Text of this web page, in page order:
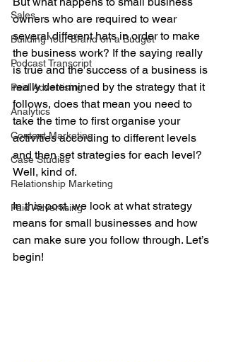
Sales
Building Your Brand on a Budget
Podcast Transcript
Paid Advertising
Analytics
Content Marketing
Case Studies
Relationship Marketing
Paid Advertising
owners who are required to wear
several different hats in order to make
the business work? If the saying really
is true and the success of a business is
really determined by the strategy that it
follows, does that mean you need to
take the time to first organise your
activities according to different levels
and then set strategies for each level?
Well, kind of.
In this post, we look at what strategy
means for small businesses and how
can make sure you follow through. Let’s
begin!